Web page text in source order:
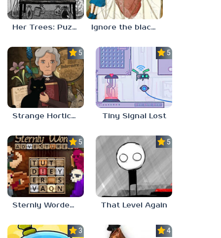
Her Trees: Puzzle Dream Ignore the blackbird
5.0
Strange Horticulture
5.0
Tiny Signal Lost
5.0
Sternly Worded Adventures
5.0
That Level Again
3.0 4.5